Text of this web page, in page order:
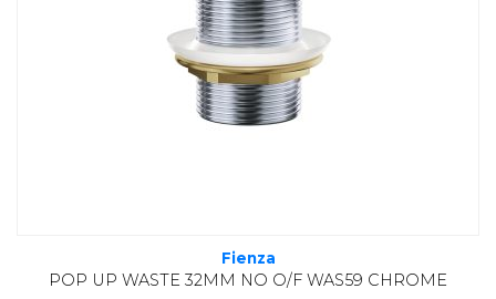
Fienza
POP UP WASTE 32MM NO O/F WAS59 CHROME